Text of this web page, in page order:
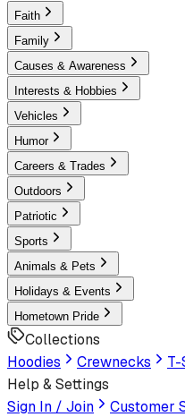
Faith
Family
Causes & Awareness
Interests & Hobbies
Vehicles
Humor
Careers & Trades
Outdoors
Patriotic
Sports
Animals & Pets
Holidays & Events
Hometown Pride
Collections
Hoodies
Crewnecks T-
Help & Settings
Sign In / Join
Customer